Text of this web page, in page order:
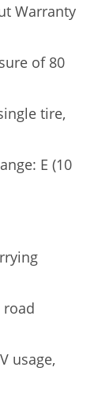
Warranty
of 80
tire,
E (10
road
usage,